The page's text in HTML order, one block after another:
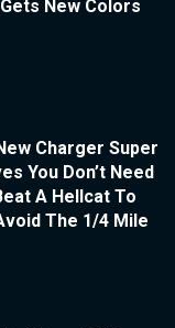
New Colors
Charger Super
You Don’t Need
A Hellcat To
The 1/4 Mile